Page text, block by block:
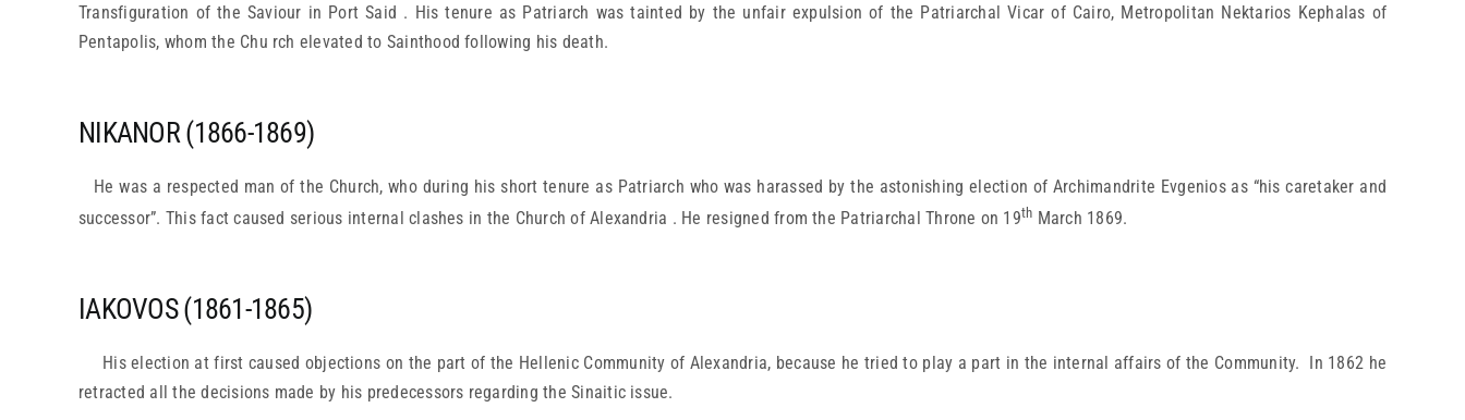
Transfiguration of the Saviour in Port Said . His tenure as Patriarch was tainted by the unfair expulsion of the Patriarchal Vicar of Cairo, Metropolitan Nektarios Kephalas of
Pentapolis, whom the Chu rch elevated to Sainthood following his death.
NIKANOR (1866-1869)
He was a respected man of the Church, who during his short tenure as Patriarch who was harassed by the astonishing election of Archimandrite Evgenios as “his caretaker and
successor”. This fact caused serious internal clashes in the Church of Alexandria . He resigned from the Patriarchal Throne on 19th March 1869.
IAKOVOS (1861-1865)
His election at first caused objections on the part of the Hellenic Community of Alexandria, because he tried to play a part in the internal affairs of the Community. In 1862 he
retracted all the decisions made by his predecessors regarding the Sinaitic issue.